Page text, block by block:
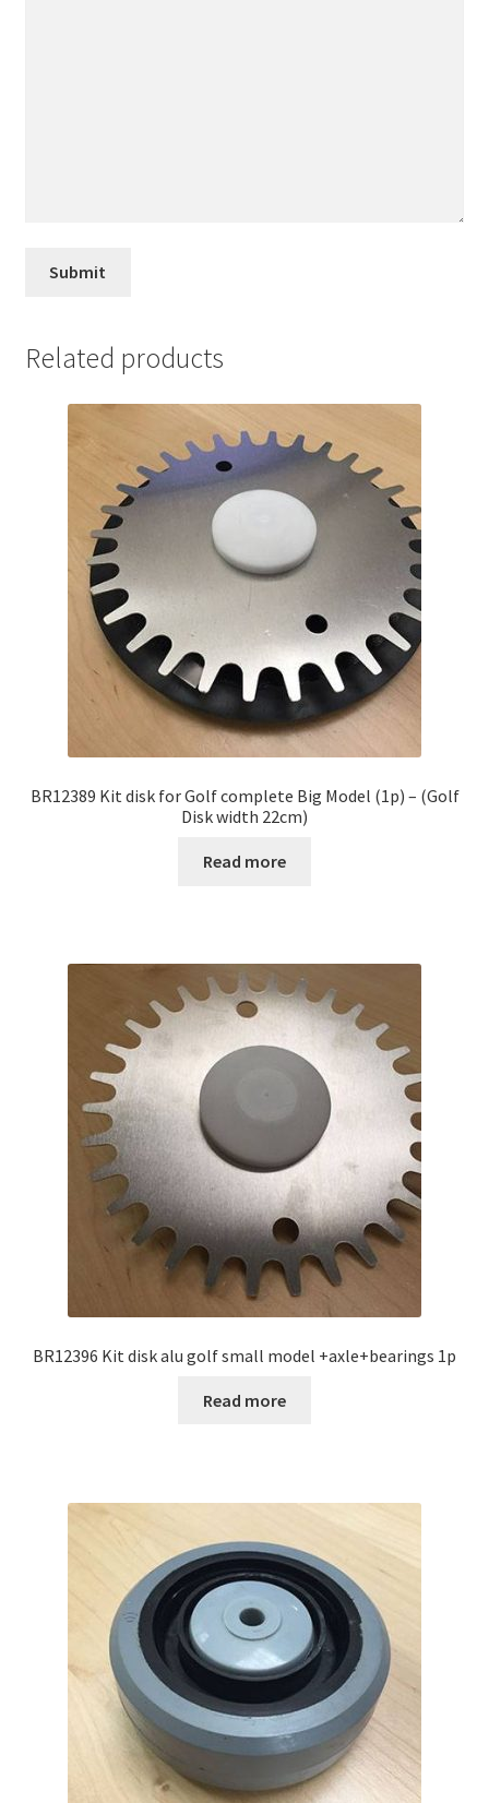
Related products
BR12389 Kit disk for Golf complete Big Model (1p) – (Golf
Disk width 22cm)
Read more
BR12396 Kit disk alu golf small model +axle+bearings 1p
Read more